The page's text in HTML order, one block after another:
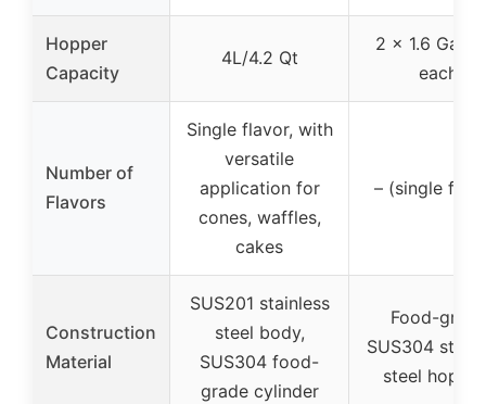
Hopper
Capacity
4L/4.2 Qt
2 x 1.6 Gal
each
Number of
Flavors
Single flavor, with
versatile
application for
cones, waffles,
cakes
– (single
Construction
Material
SUS201 stainless
steel body,
SUS304 food-
grade cylinder
Food-grade
SUS304
steel